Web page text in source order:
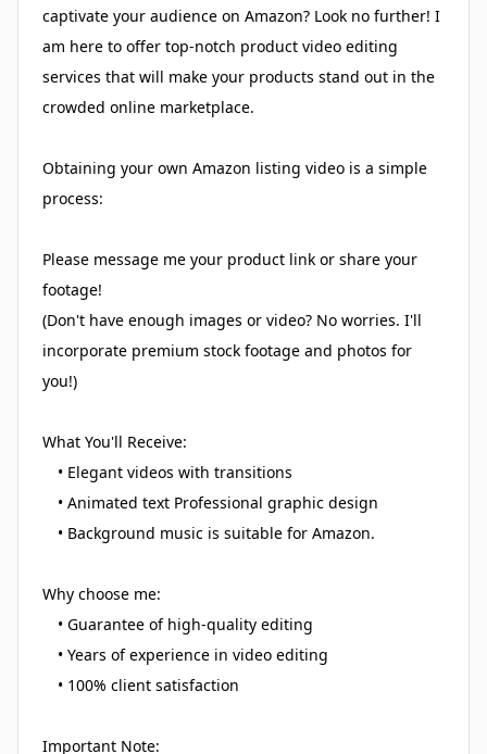
captivate your audience on Amazon? Look no further! I
am here to offer top-notch product video editing
services that will make your products stand out in the
crowded online marketplace.
Obtaining your own Amazon listing video is a simple
process:
Please message me your product link or share your
footage!
(Don't have enough images or video? No worries. I'll
incorporate premium stock footage and photos for
you!)
What You'll Receive:
• Elegant videos with transitions
• Animated text Professional graphic design
• Background music is suitable for Amazon.
Why choose me:
• Guarantee of high-quality editing
• Years of experience in video editing
• 100% client satisfaction
Important Note: